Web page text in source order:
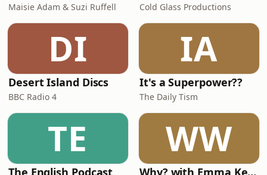
Maisie Adam & Suzi Ruffell Cold Glass Productions
DI
Desert Island Discs
BBC Radio 4
IA
It's a Superpower??
The Daily Tism
TE
The English Podcast
WW
Why? with Emma Kennedy